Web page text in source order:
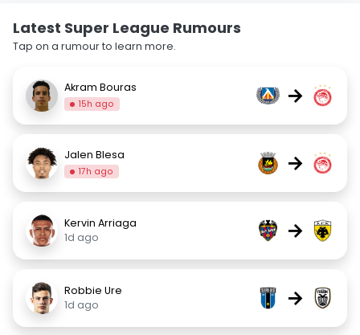
Latest Super League Rumours
Tap on a rumour to learn more.
Akram Bouras
15h ago →
Jalen Blesa
17h ago →
Kervin Arriaga
1d ago
→
Robbie Ure
1d ago
→